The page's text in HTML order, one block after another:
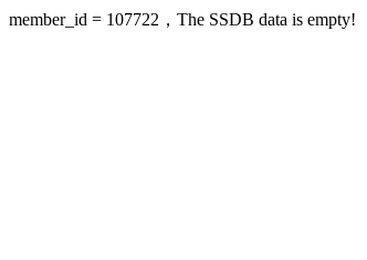
member_id = 107722，The SSDB data is empty!